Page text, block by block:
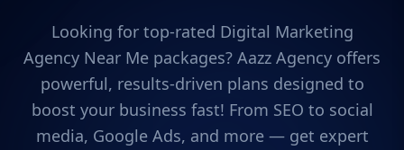
Looking for top-rated Digital Marketing
Agency Near Me packages? Aazz Agency offers
powerful, results-driven plans designed to
boost your business fast! From SEO to social
media, Google Ads, and more — get expert